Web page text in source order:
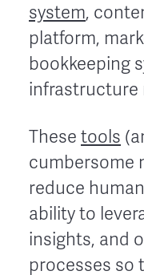
system,
platform,
bookkeeping
infrastructure
These tools
cumbersome
reduce
ability to
insights, and
processes so